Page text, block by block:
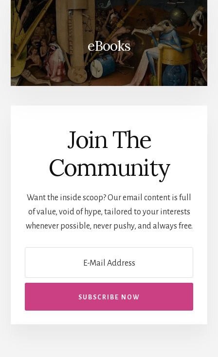
eBooks
Join The
Community
Want the inside scoop? Our email content is full
of value, void of hype, tailored to your interests
whenever possible, never pushy, and always free.